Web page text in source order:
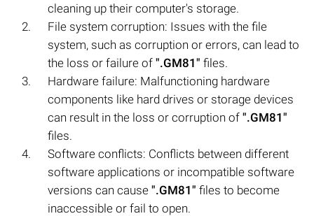
cleaning up their computer's storage.
File system corruption: Issues with the file
system, such as corruption or errors, can lead to
the loss or failure of ".GM81" files.
Hardware failure: Malfunctioning hardware
components like hard drives or storage devices
can result in the loss or corruption of ".GM81"
files.
Software conflicts: Conflicts between different
software applications or incompatible software
versions can cause ".GM81" files to become
inaccessible or fail to open.